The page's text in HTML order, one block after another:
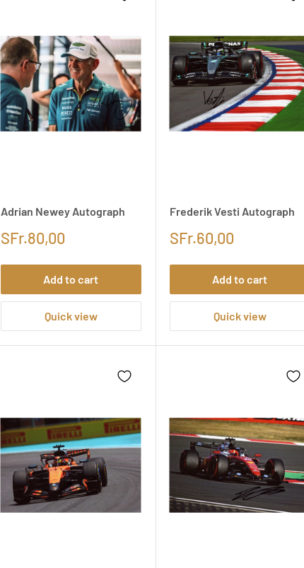
Adrian Newey Autograph
SFr.80,00
Add to cart
Quick view
Frederik Vesti Autograph
SFr.60,00
Add to cart
Quick view